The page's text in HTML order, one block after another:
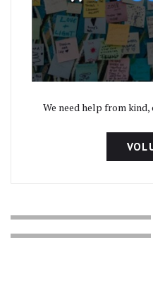
We need help from